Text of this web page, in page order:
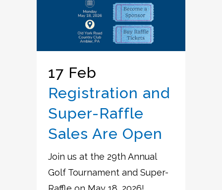
17 Feb
Registration and
Super-Raffle
Sales Are Open
Join us at the 29th Annual
Golf Tournament and Super-